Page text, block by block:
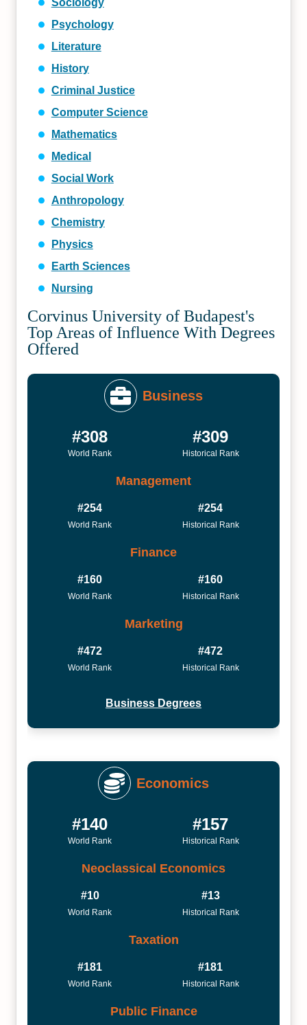
Sociology
Psychology
Literature
History
Criminal Justice
Computer Science
Mathematics
Medical
Social Work
Anthropology
Chemistry
Physics
Earth Sciences
Nursing
Corvinus University of Budapest's
Top Areas of Influence With Degrees
Offered
Business
#308
World Rank
#309
Historical Rank
Management
#254
World Rank
#254
Historical Rank
Finance
#160
World Rank
#160
Historical Rank
Marketing
#472
World Rank
#472
Historical Rank
Business Degrees
Economics
#140
World Rank
#157
Historical Rank
Neoclassical Economics
#10
World Rank
#13
Historical Rank
Taxation
#181
World Rank
#181
Historical Rank
Public Finance